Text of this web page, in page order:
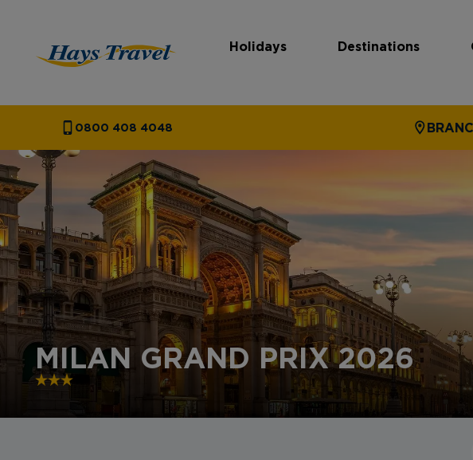
Holidays Destinations
0800 408 4048
MILAN GRAND PRIX 2026